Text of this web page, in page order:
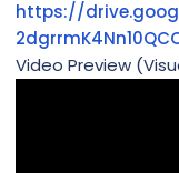
https://
Video Preview